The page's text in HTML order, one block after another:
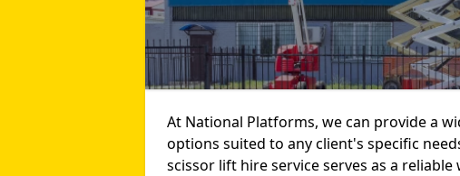
At National Platforms, we can provide a
options suited to any client's specific
scissor lift hire service serves as a